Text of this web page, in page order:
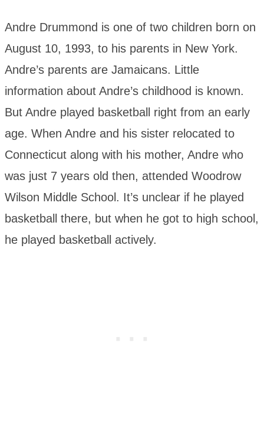
Andre Drummond is one of two children born on
August 10, 1993, to his parents in New York.
Andre’s parents are Jamaicans. Little
information about Andre’s childhood is known.
But Andre played basketball right from an early
age. When Andre and his sister relocated to
Connecticut along with his mother, Andre who
was just 7 years old then, attended Woodrow
Wilson Middle School. It’s unclear if he played
basketball there, but when he got to high school,
he played basketball actively.